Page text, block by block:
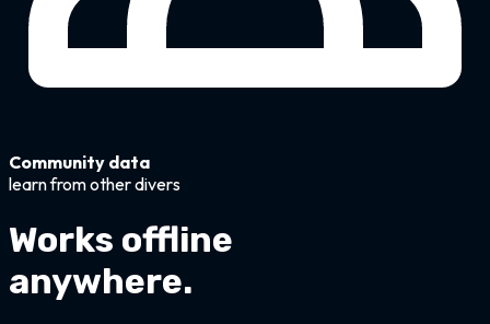
Community data
learn from other divers
Works offline
anywhere.